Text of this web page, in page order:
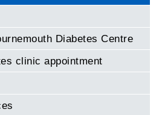
Diabetes Centre
clinic appointment